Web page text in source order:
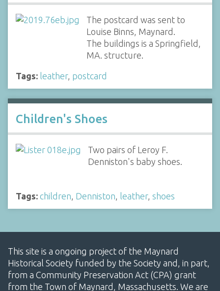
The postcard was sent to
Louise Binns, Maynard.
The buildings is a Springfield,
MA. structure.
Tags: leather, postcard
Children's Shoes
Two pairs of Leroy F.
Denniston's baby shoes.
Tags: children, Denniston, leather, shoes
This site is a ongoing project of the Maynard
Historical Society funded by the Society and, in part,
from a Community Preservation Act (CPA) grant
from the Town of Maynard, Massachusetts. We are